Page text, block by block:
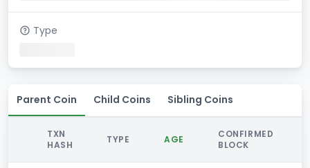
Type
Parent Coin Child Coins Sibling Coins
TXN
HASH
TYPE AGE
CONFIRMED
BLOCK